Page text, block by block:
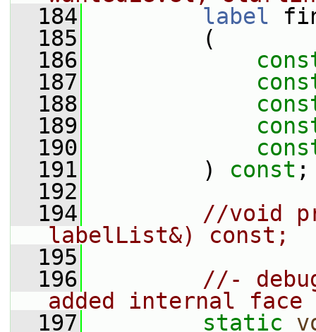
  184
label
  185
(
  186
  187
  188
  189
  190
  191
) const ;
  192
  194
//void
labelList&) const;
  195
  196
//-
added internal face
  197
static